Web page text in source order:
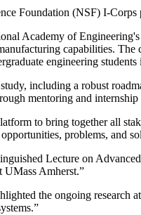
Foundation (NSF) I-
Academy of
capabilities.
engineering
including a robust
mentoring and internship
to bring together all
problems, and
Lecture on
UMass Amherst.”
the ongoing